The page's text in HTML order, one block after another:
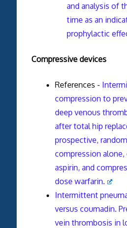
and analysis of
time as an
prophylactic
Compressive devices
References -
compression to
deep venous
after total hip
prospective,
compression
aspirin, and
dose warfarin.
Intermittent
versus coumadin.
vein thrombosis in